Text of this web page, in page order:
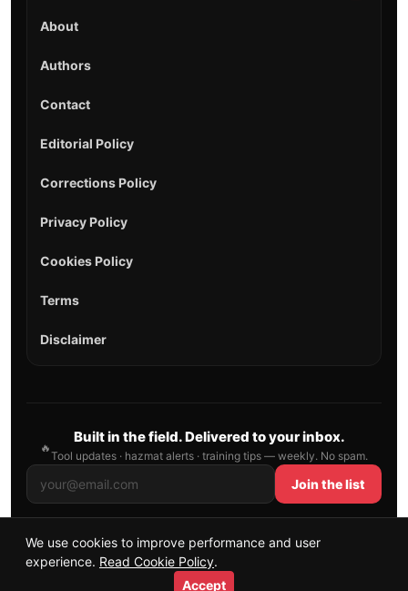
About
Authors
Contact
Editorial Policy
Corrections Policy
Privacy Policy
Cookies Policy
Terms
Disclaimer
🔥
Built in the field. Delivered to your inbox.
Tool updates · hazmat alerts · training tips — weekly. No spam.
Join the list
© 2026 AllFirefighter — All Rights Reserved.
Publishing principles
We use cookies to improve performance and user
experience. Read Cookie Policy.
Accept